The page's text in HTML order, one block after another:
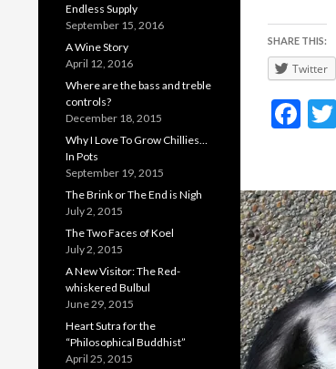
SHARE THIS:
Twitter
F
b
o
o
k
Endless Supply
September 15, 2016
A Wine Story
April 12, 2016
Where are the bass and treble
controls?
December 18, 2015
Why I Love To Grow Chillies…
In Pots
September 19, 2015
The Brink or The End is Nigh
July 2, 2015
The Two Faces of Koel
July 2, 2015
A New Visitor: The Red-
whiskered Bulbul
June 29, 2015
Heart Sutra for the
“Philosophical Buddhist”
April 25, 2015